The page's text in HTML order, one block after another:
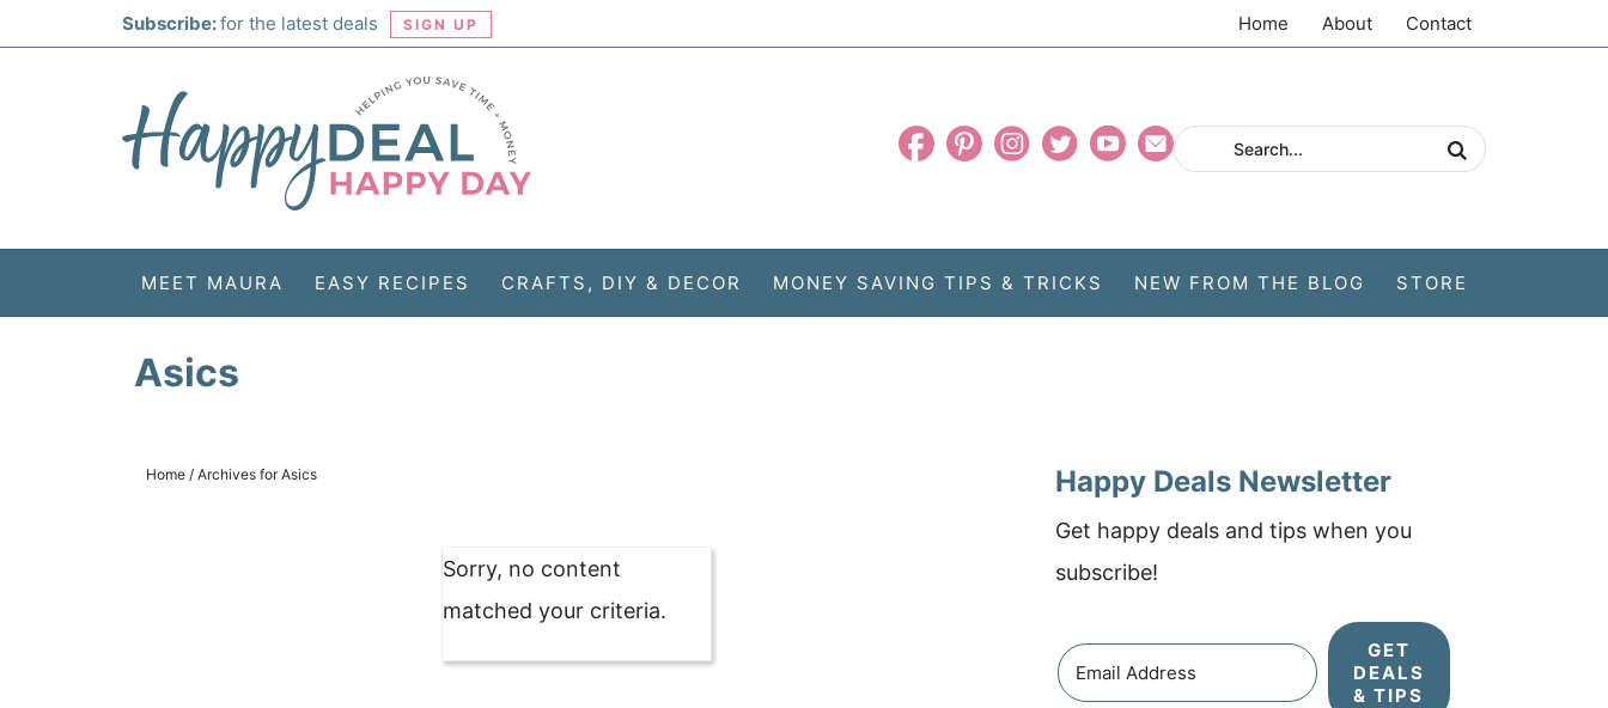
Subscribe:for the latest deals SIGN UP Home About Contact
MEET MAURA EASY RECIPES CRAFTS, DIY & DECOR MONEY SAVING TIPS & TRICKS NEW FROM THE BLOG STORE
Asics
Home / Archives for Asics
Sorry, no content
matched your criteria.
Happy Deals Newsletter
Get happy deals and tips when you
subscribe!
GET
DEALS
& TIPS